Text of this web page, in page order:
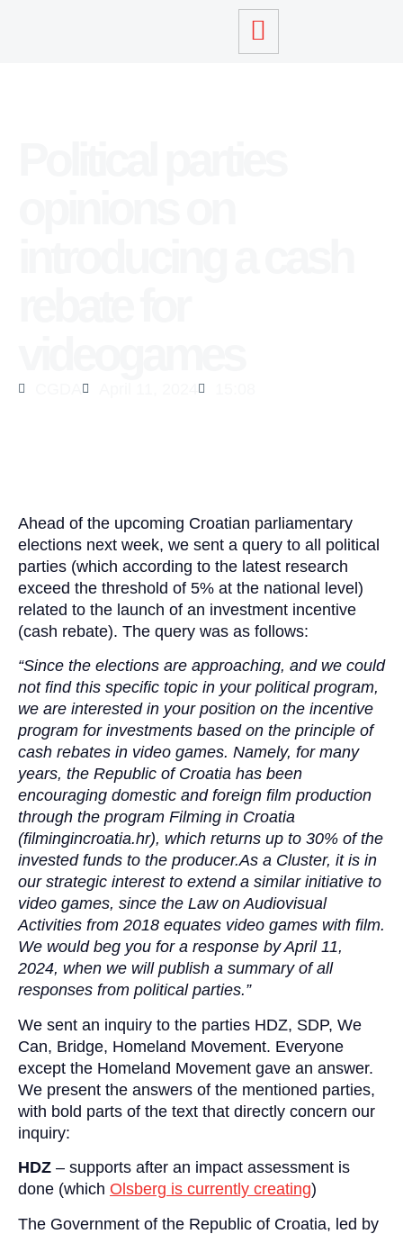
Ahead of the upcoming Croatian parliamentary
elections next week, we sent a query to all political
parties (which according to the latest research
exceed the threshold of 5% at the national level)
related to the launch of an investment incentive
(cash rebate). The query was as follows:
“Since the elections are approaching, and we could
not find this specific topic in your political program,
we are interested in your position on the incentive
program for investments based on the principle of
cash rebates in video games. Namely, for many
years, the Republic of Croatia has been
encouraging domestic and foreign film production
through the program Filming in Croatia
(filmingincroatia.hr), which returns up to 30% of the
invested funds to the producer.As a Cluster, it is in
our strategic interest to extend a similar initiative to
video games, since the Law on Audiovisual
Activities from 2018 equates video games with film.
We would beg you for a response by April 11,
2024, when we will publish a summary of all
responses from political parties.”
We sent an inquiry to the parties HDZ, SDP, We
Can, Bridge, Homeland Movement. Everyone
except the Homeland Movement gave an answer.
We present the answers of the mentioned parties,
with bold parts of the text that directly concern our
inquiry:
HDZ – supports after an impact assessment is
done (which Olsberg is currently creating)
The Government of the Republic of Croatia, led by